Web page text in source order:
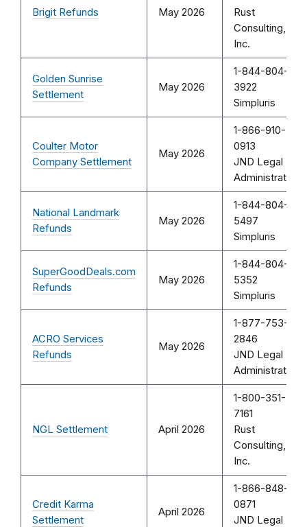
Brigit Refunds May 2026
Rust
Consulting,
Inc.
Golden Sunrise
Settlement
May 2026
1-844-804-
3922
Simpluris
Coulter Motor
Company Settlement
May 2026
1-866-910-
0913
JND Legal
Administration
National Landmark
Refunds
May 2026
1-844-804-
5497
Simpluris
SuperGoodDeals.com
Refunds
May 2026
1-844-804-
5352
Simpluris
ACRO Services
Refunds
May 2026
1-877-753-
2846
JND Legal
Administration
NGL Settlement April 2026
1-800-351-
7161
Rust
Consulting,
Inc.
Credit Karma
Settlement
April 2026
1-866-848-
0871
JND Legal